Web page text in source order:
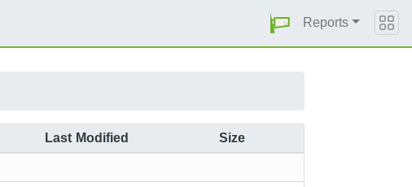
Reports
Last Modified Size